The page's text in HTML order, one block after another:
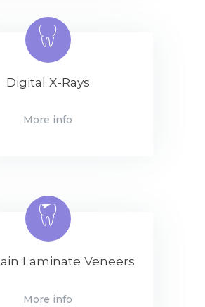
Digital X-Rays
More info
Laminate Veneers
More info